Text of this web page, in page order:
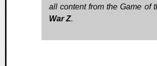
all content from the Game of
War Z.